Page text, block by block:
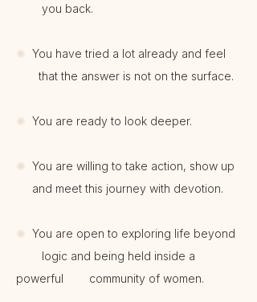
you back.
✺ You have tried a lot already and feel
that the answer is not on the surface.
✺ You are ready to look deeper.
✺ You are willing to take action, show up
and meet this journey with devotion.
✺ You are open to exploring life beyond
logic and being held inside a
powerful community of women.